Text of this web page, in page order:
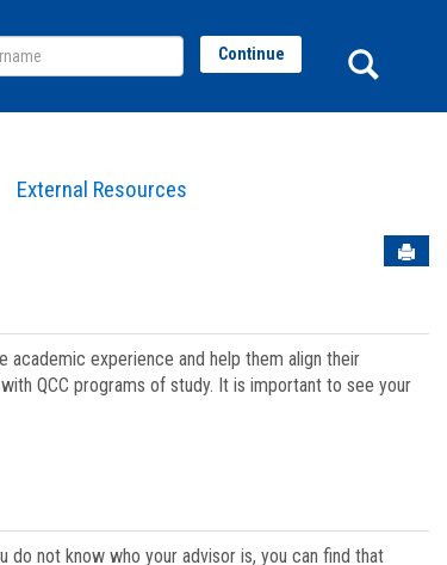
External Resources
Continue
academic experience and help them align their
QCC programs of study. It is important to see your
do not know who your advisor is, you can find that